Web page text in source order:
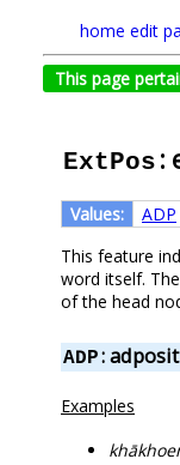
home edit
This page
ExtPos :
Values: ADP
This feature
word itself.
of the head
ADP:
Examples